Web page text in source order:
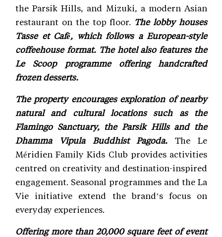
the Parsik Hills, and Mizuki, a modern Asian
restaurant on the top floor. The lobby houses
Tasse et Café, which follows a European-style
coffeehouse format. The hotel also features the
Le Scoop programme offering handcrafted
frozen desserts.
The property encourages exploration of nearby
natural and cultural locations such as the
Flamingo Sanctuary, the Parsik Hills and the
Dhamma Vipula Buddhist Pagoda.The Le
Méridien Family Kids Club provides activities
centred on creativity and destination-inspired
engagement. Seasonal programmes and the La
Vie initiative extend the brand’s focus on
everyday experiences.
Offering more than 20,000 square feet of event